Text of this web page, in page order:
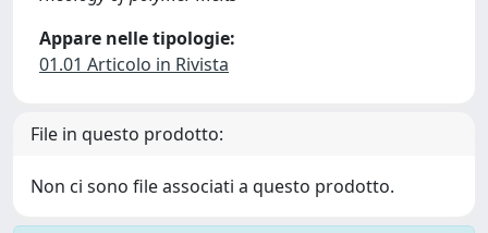
Appare nelle tipologie:
01.01 Articolo in Rivista
File in questo prodotto:
Non ci sono file associati a questo prodotto.